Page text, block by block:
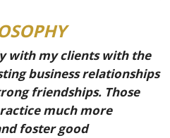
with my clients with the
business relationships
friendships. Those
much more
foster good